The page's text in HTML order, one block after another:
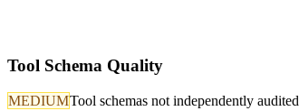
Tool Schema Quality
MEDIUMTool schemas not independently audited